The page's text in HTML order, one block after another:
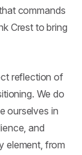
commands
Crest to bring
reflection of
We do
ourselves in
and
element, from